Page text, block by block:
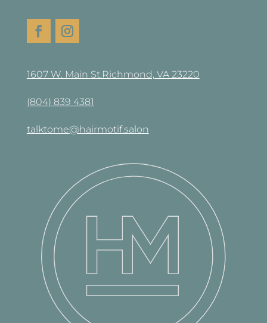
1607 W. Main St.Richmond, VA 23220
(804) 839 4381
talktome@hairmotif.salon